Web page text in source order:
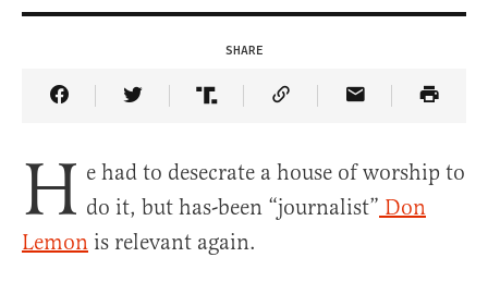
SHARE
Share Article on Facebook
Share Article on Twitter
Share Article on Truth Social
Copy Article Link
Share Article
H e had to desecrate a house of worship to
do it, but has-been “journalist” Don
Lemon is relevant again.